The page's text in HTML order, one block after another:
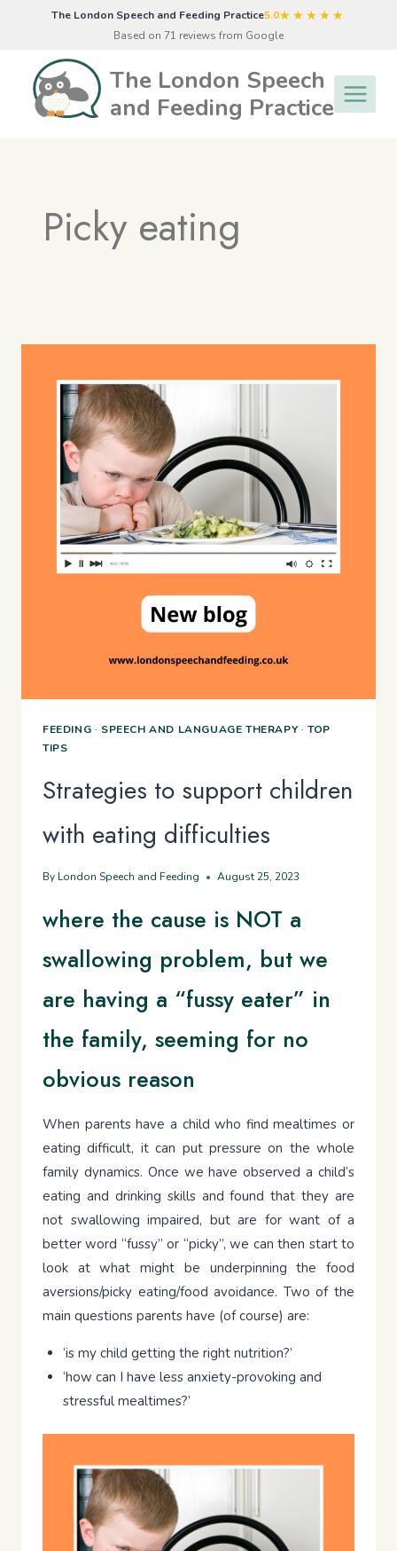
The London Speech and Feeding Practice5.0★★★★★
Based on 71 reviews from Google
The London Speech
and Feeding Practice
Picky eating
FEEDING · SPEECH AND LANGUAGE THERAPY·TOP
TIPS
Strategies to support children
with eating difficulties
By London Speech and Feeding August 25, 2023
where the cause is NOT a
swallowing problem, but we
are having a “fussy eater” in
the family, seeming for no
obvious reason
When parents have a child who find mealtimes or
eating difficult, it can put pressure on the whole
family dynamics. Once we have observed a child’s
eating and drinking skills and found that they are
not swallowing impaired, but are for want of a
better word “fussy” or “picky”, we can then start to
look at what might be underpinning the food
aversions/picky eating/food avoidance. Two of the
main questions parents have (of course) are:
‘is my child getting the right nutrition?’
‘how can I have less anxiety-provoking and
stressful mealtimes?’